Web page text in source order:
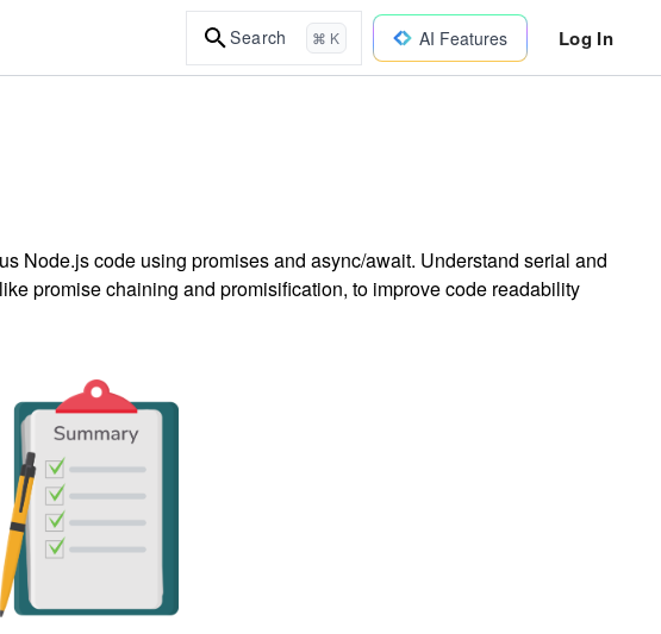
Search ⌘ K AI Features Log In
Node.js code using promises and async/await. Understand serial and
promise chaining and promisification, to improve code readability